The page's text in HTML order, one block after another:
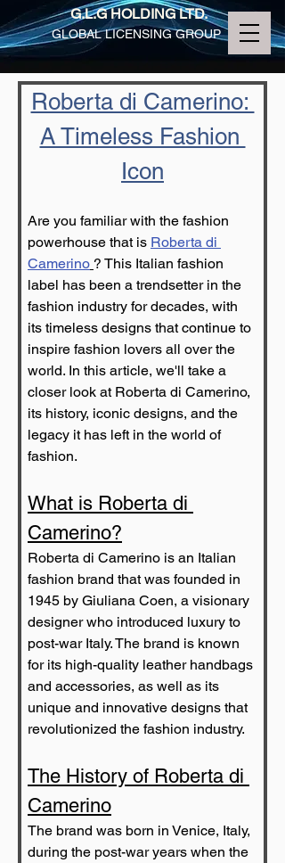
G.L.G HOLDING LTD.
GLOBAL LICENSING GROUP
Roberta di Camerino:
A Timeless Fashion
Icon
Are you familiar with the fashion
powerhouse that is Roberta di
Camerino ? This Italian fashion
label has been a trendsetter in the
fashion industry for decades, with
its timeless designs that continue to
inspire fashion lovers all over the
world. In this article, we'll take a
closer look at Roberta di Camerino,
its history, iconic designs, and the
legacy it has left in the world of
fashion.
What is Roberta di
Camerino?
Roberta di Camerino is an Italian
fashion brand that was founded in
1945 by Giuliana Coen, a visionary
designer who introduced luxury to
post-war Italy. The brand is known
for its high-quality leather handbags
and accessories, as well as its
unique and innovative designs that
revolutionized the fashion industry.
The History of Roberta di
Camerino
The brand was born in Venice, Italy,
during the post-war years when the